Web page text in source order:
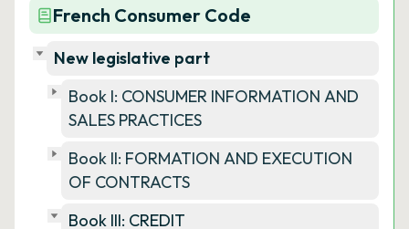
French Consumer Code
New legislative part
Book I: CONSUMER INFORMATION AND
SALES PRACTICES
Book II: FORMATION AND EXECUTION
OF CONTRACTS
Book III: CREDIT